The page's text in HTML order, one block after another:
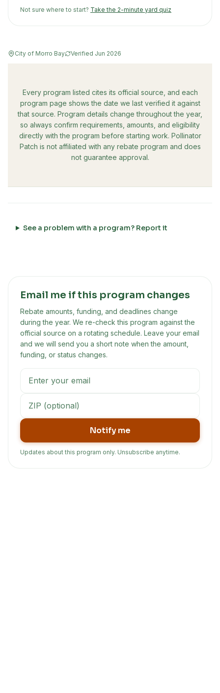
Not sure where to start? Take the 2-minute yard quiz
City of Morro Bay Verified Jun 2026
Every program listed cites its official source, and each
program page shows the date we last verified it against
that source. Program details change throughout the year,
so always confirm requirements, amounts, and eligibility
directly with the program before starting work. Pollinator
Patch is not affiliated with any rebate program and does
not guarantee approval.
See a problem with a program? Report it
Email me if this program changes
Rebate amounts, funding, and deadlines change
during the year. We re-check this program against the
official source on a rotating schedule. Leave your email
and we will send you a short note when the amount,
funding, or status changes.
Notify me
Updates about this program only. Unsubscribe anytime.